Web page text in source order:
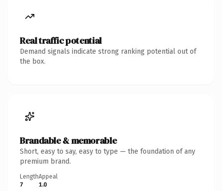
Real traffic potential
Demand signals indicate strong ranking potential out of
the box.
Brandable & memorable
Short, easy to say, easy to type — the foundation of any
premium brand.
Length
7
Appeal
1.0